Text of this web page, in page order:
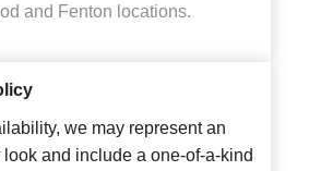
and Fenton locations.
we may represent an
and include a one-of-a-kind